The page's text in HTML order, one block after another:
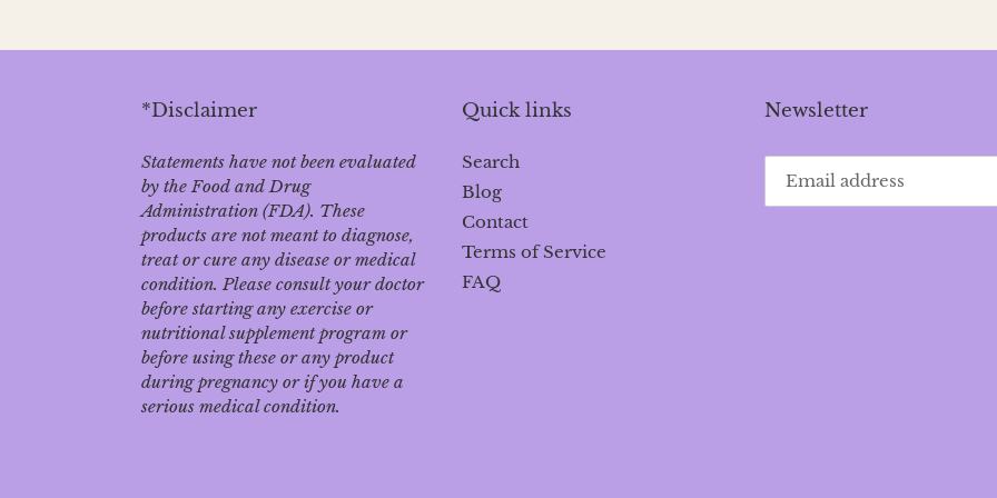
*Disclaimer
Statements have not been evaluated
by the Food and Drug
Administration (FDA). These
products are not meant to diagnose‚
treat or cure any disease or medical
condition. Please consult your doctor
before starting any exercise or
nutritional supplement program or
before using these or any product
during pregnancy or if you have a
serious medical condition.
Quick links
Search
Blog
Contact
Terms of Service
FAQ
Newsletter